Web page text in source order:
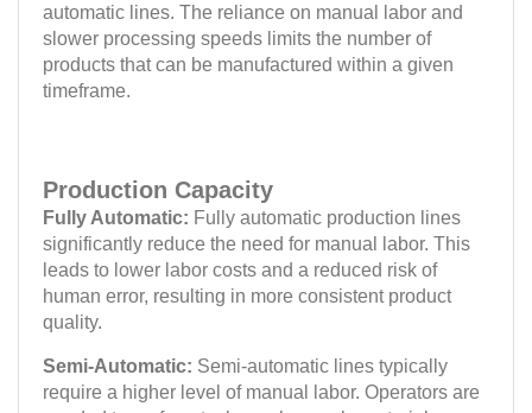
Semi-Automatic: Semi-automatic lines typically
require a higher level of manual labor. Operators are
Fully Automatic: Fully automatic production lines
significantly reduce the need for manual labor. This
leads to lower labor costs and a reduced risk of
human error, resulting in more consistent product
quality.
Production Capacity
automatic lines. The reliance on manual labor and
slower processing speeds limits the number of
products that can be manufactured within a given
timeframe.